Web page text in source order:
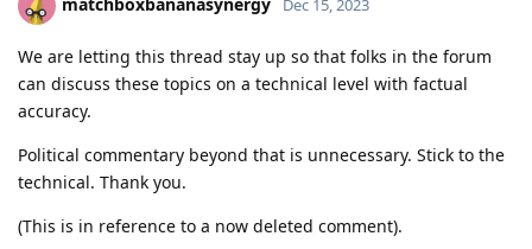
Dec 15, 2023
We are letting this thread stay up so that folks in the forum
can discuss these topics on a technical level with factual
accuracy.
Political commentary beyond that is unnecessary. Stick to the
technical. Thank you.
(This is in reference to a now deleted comment).